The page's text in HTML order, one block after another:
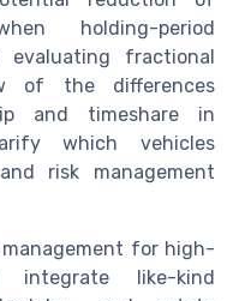
holding-period
evaluating fractional
of the differences
and timeshare in
which vehicles
risk management
for high-
integrate like-kind